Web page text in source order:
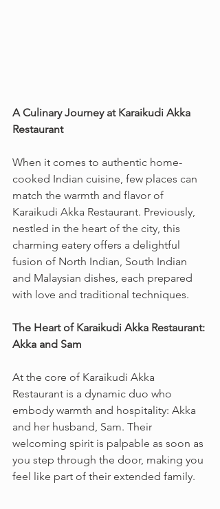
A Culinary Journey at Karaikudi Akka
Restaurant
When it comes to authentic home-
cooked Indian cuisine, few places can
match the warmth and flavor of
Karaikudi Akka Restaurant. Previously,
nestled in the heart of the city, this
charming eatery offers a delightful
fusion of North Indian, South Indian
and Malaysian dishes, each prepared
with love and traditional techniques.
The Heart of Karaikudi Akka Restaurant:
Akka and Sam
At the core of Karaikudi Akka
Restaurant is a dynamic duo who
embody warmth and hospitality: Akka
and her husband, Sam. Their
welcoming spirit is palpable as soon as
you step through the door, making you
feel like part of their extended family.